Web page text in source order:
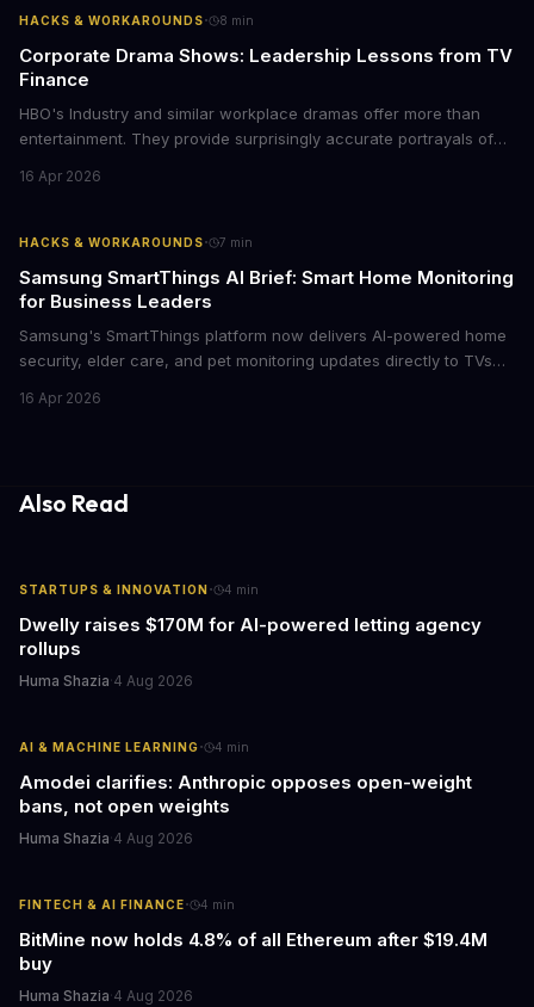
HACKS & WORKAROUNDS· 8 min
Corporate Drama Shows: Leadership Lessons from TV
Finance
HBO's Industry and similar workplace dramas offer more than
entertainment. They provide surprisingly accurate portrayals of
psychological pressures facing today's workforce. Business
employee motivation, retention challenges, and the real costs of
16 Apr 2026
HACKS & WORKAROUNDS· 7 min
Samsung SmartThings AI Brief: Smart Home Monitoring
for Business Leaders
Samsung's SmartThings platform now delivers AI-powered home
security, elder care, and pet monitoring updates directly to TVs
caring for aging parents, or overseeing multiple properties, this
16 Apr 2026
Also Read
STARTUPS & INNOVATION· 4 min
Dwelly raises $170M for AI-powered letting agency
rollups
Huma Shazia·4 Aug 2026
AI & MACHINE LEARNING· 4 min
Amodei clarifies: Anthropic opposes open-weight
bans, not open weights
Huma Shazia·4 Aug 2026
FINTECH & AI FINANCE· 4 min
BitMine now holds 4.8% of all Ethereum after $19.4M
buy
Huma Shazia·4 Aug 2026